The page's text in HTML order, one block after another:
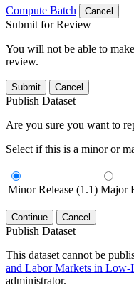
Compute Batch
Cancel
Submit for Review
You will not be able to
review.
Submit Cancel
Publish Dataset
Are you sure you want to
Select if this is a minor or
Minor Release (1.1) Major
Continue Cancel
Publish Dataset
This dataset cannot be
and Labor Markets in Low-
administrator.